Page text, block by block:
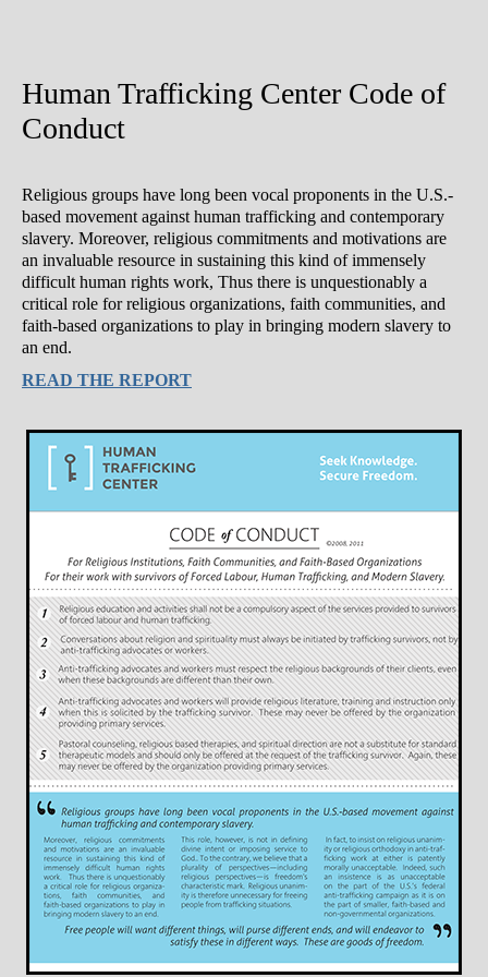
Human Trafficking Center Code of
Conduct
Religious groups have long been vocal proponents in the U.S.-
based movement against human trafficking and contemporary
slavery. Moreover, religious commitments and motivations are
an invaluable resource in sustaining this kind of immensely
difficult human rights work, Thus there is unquestionably a
critical role for religious organizations, faith communities, and
faith-based organizations to play in bringing modern slavery to
an end.
READ THE REPORT